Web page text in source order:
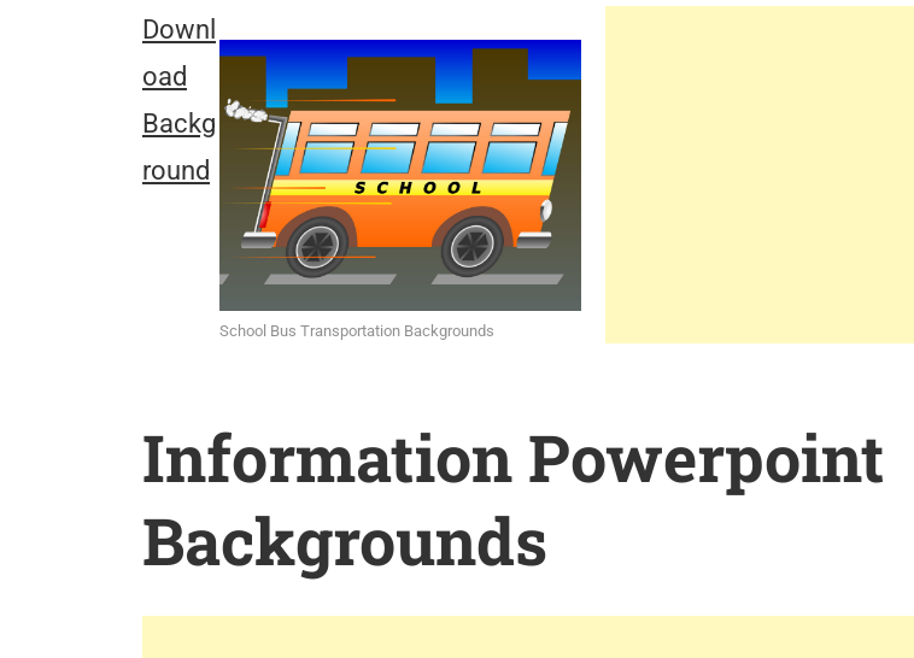
School Bus Transportation Backgrounds
Downl
oad
Backg
round
Information Powerpoint
Backgrounds